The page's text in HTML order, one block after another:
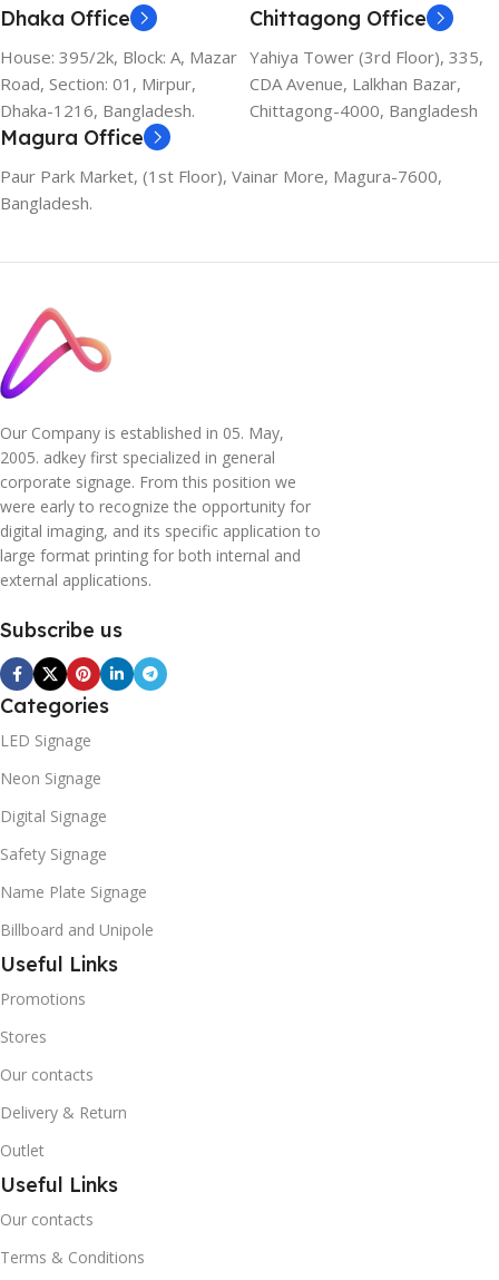
Dhaka Office
House: 395/2k, Block: A, Mazar
Road, Section: 01, Mirpur,
Dhaka-1216, Bangladesh.
Chittagong Office
Yahiya Tower (3rd Floor), 335,
CDA Avenue, Lalkhan Bazar,
Chittagong-4000, Bangladesh
Magura Office
Paur Park Market, (1st Floor), Vainar More, Magura-7600,
Bangladesh.
Our Company is established in 05. May,
2005. adkey first specialized in general
corporate signage. From this position we
were early to recognize the opportunity for
digital imaging, and its specific application to
large format printing for both internal and
external applications.
Subscribe us
Categories
LED Signage
Neon Signage
Digital Signage
Safety Signage
Name Plate Signage
Billboard and Unipole
Useful Links
Promotions
Stores
Our contacts
Delivery & Return
Outlet
Useful Links
Our contacts
Terms & Conditions